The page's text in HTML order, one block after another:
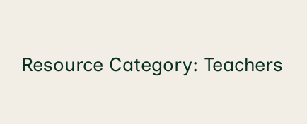
Resource Category: Teachers